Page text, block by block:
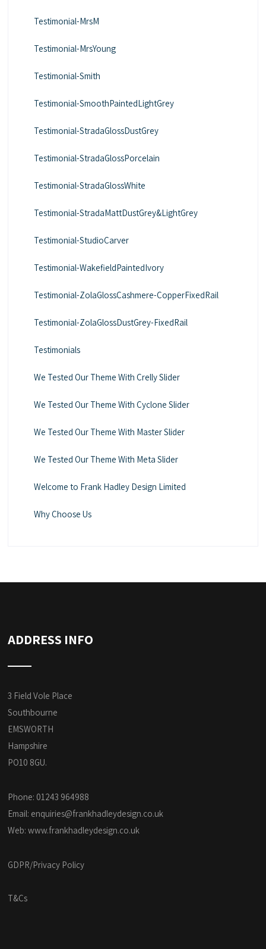
Testimonial-MrsM
Testimonial-MrsYoung
Testimonial-Smith
Testimonial-SmoothPaintedLightGrey
Testimonial-StradaGlossDustGrey
Testimonial-StradaGlossPorcelain
Testimonial-StradaGlossWhite
Testimonial-StradaMattDustGrey&LightGrey
Testimonial-StudioCarver
Testimonial-WakefieldPaintedIvory
Testimonial-ZolaGlossCashmere-CopperFixedRail
Testimonial-ZolaGlossDustGrey-FixedRail
Testimonials
We Tested Our Theme With Crelly Slider
We Tested Our Theme With Cyclone Slider
We Tested Our Theme With Master Slider
We Tested Our Theme With Meta Slider
Welcome to Frank Hadley Design Limited
Why Choose Us
ADDRESS INFO
3 Field Vole Place
Southbourne
EMSWORTH
Hampshire
PO10 8GU.
Phone: 01243 964988
Email: enquiries@frankhadleydesign.co.uk
Web:www.frankhadleydesign.co.uk
GDPR/Privacy Policy
T&Cs